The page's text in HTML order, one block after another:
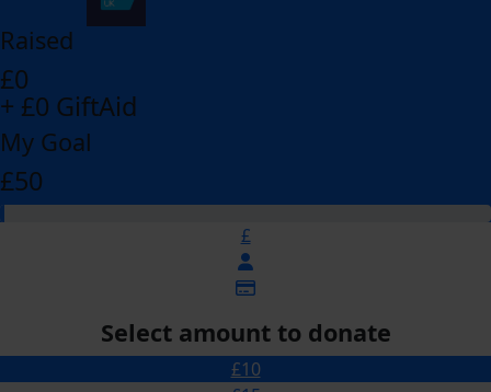
Raised
£0
+ £0 GiftAid
My Goal
£50
£
Select amount to donate
£10